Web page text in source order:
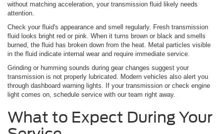
without matching acceleration, your transmission fluid likely needs
attention.
Check your fluid's appearance and smell regularly. Fresh transmission
fluid looks bright red or pink. When it turns brown or black and smells
burned, the fluid has broken down from the heat. Metal particles visible
in the fluid indicate internal wear and require immediate service.
Grinding or humming sounds during gear changes suggest your
transmission is not properly lubricated. Modern vehicles also alert you
through dashboard warning lights. If your transmission or check engine
light comes on, schedule service with our team right away.
What to Expect During Your